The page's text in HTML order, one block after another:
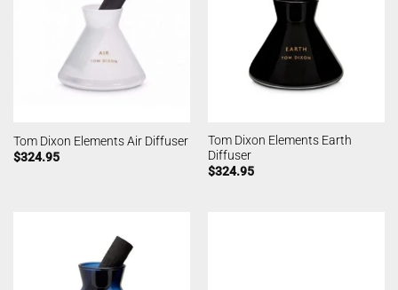
Tom Dixon Elements Air Diffuser
$324.95
Tom Dixon Elements Earth
Diffuser
$324.95